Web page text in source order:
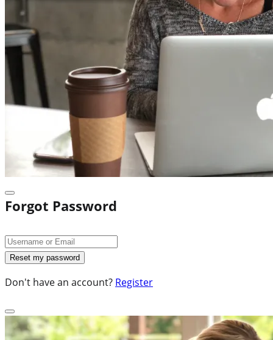
Forgot Password
Don't have an account? Register